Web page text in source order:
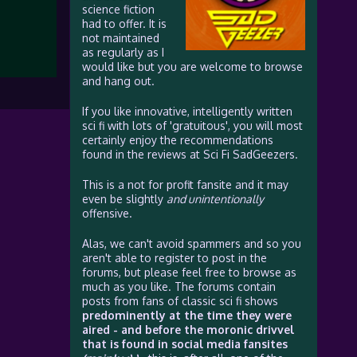
science fiction
had to offer. It is
not maintained
as regularly as I
would like but you are welcome to browse
and hang out.
If you like innovative, intelligently written
sci fi with lots of 'gratuitous', you will most
certainly enjoy the recommendations
found in the reviews at Sci Fi SadGeezers.
This is a not for profit fansite and it may
even be slightly and unintentionally
offensive.
Alas, we can't avoid spammers and so you
aren't able to register to post in the
forums, but please feel free to browse as
much as you like. The forums contain
posts from fans of classic sci fi shows
predominently at the time they were
aired - and before the moronic drivvel
that is found in social media fansites